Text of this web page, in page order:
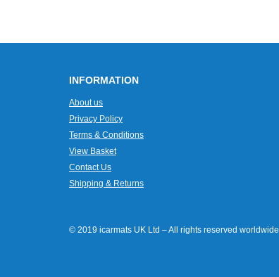
INFORMATION
About us
Privacy Policy
Terms & Conditions
View Basket
Contact Us
Shipping & Returns
© 2019 icarmats UK Ltd – All rights reserved worldwide